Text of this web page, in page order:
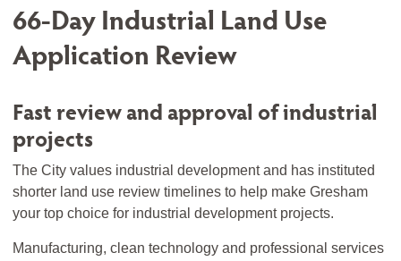
66-Day Industrial Land Use
Application Review
Fast review and approval of industrial
projects
The City values industrial development and has instituted
shorter land use review timelines to help make Gresham
your top choice for industrial development projects.
Manufacturing, clean technology and professional services